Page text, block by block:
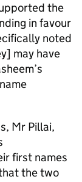
the
in favour
noted
may have
Mr Pillai,
first names
the two